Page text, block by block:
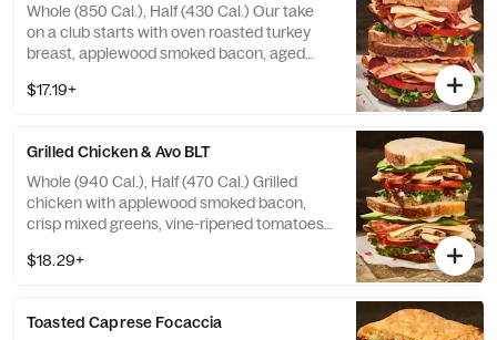
Whole (850 Cal.), Half (430 Cal.) Our take
on a club starts with oven roasted turkey
breast, applewood smoked bacon, aged
ripened tomatoes, with salt and pepper, and
Wheat, Milk, Egg. May contain Sesame
$17.19+
Grilled Chicken & Avo BLT
Whole (940 Cal.), Half (470 Cal.) Grilled
chicken with applewood smoked bacon,
crisp mixed greens, vine-ripened tomatoes,
salt and pepper, and garlic aioli drizzle on
Sesame
$18.29+
Toasted Caprese Focaccia